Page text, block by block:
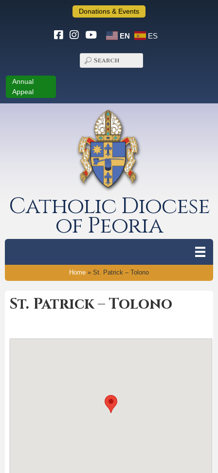
Donations & Events
EN ES
Annual
Appeal
Catholic Diocese
of Peoria
Home » St. Patrick – Tolono
St. Patrick – Tolono